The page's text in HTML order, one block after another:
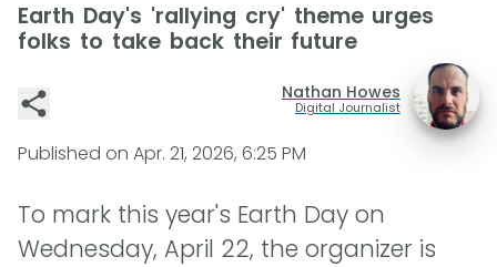
Earth Day's 'rallying cry' theme urges
folks to take back their future
Nathan Howes
Digital Journalist
Published on Apr. 21, 2026, 6:25 PM
To mark this year's Earth Day on
Wednesday, April 22, the organizer is